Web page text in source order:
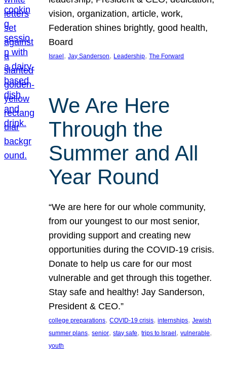
vision, organization, article, work,
Federation shines brightly, good health,
Board
Israel , Jay Sanderson, Leadership, The Forward
We Are Here
Through the
Summer and All
Year Round
“We are here for our whole community,
from our youngest to our most senior,
providing support and creating new
opportunities during the COVID-19 crisis.
Donate to help us care for our most
vulnerable and get through this together.
Stay safe and healthy! Jay Sanderson,
President & CEO.”
college preparations, COVID-19 crisis, internships, Jewish
summer plans, senior, stay safe, trips to Israel, vulnerable
youth